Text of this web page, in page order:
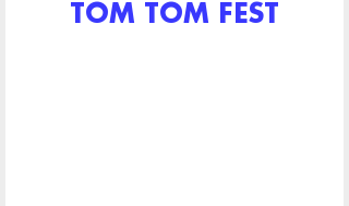
TOM TOM FEST